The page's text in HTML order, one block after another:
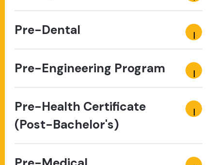
Pre-Dental
Pre-Engineering Program
Pre-Health Certificate
(Post-Bachelor's)